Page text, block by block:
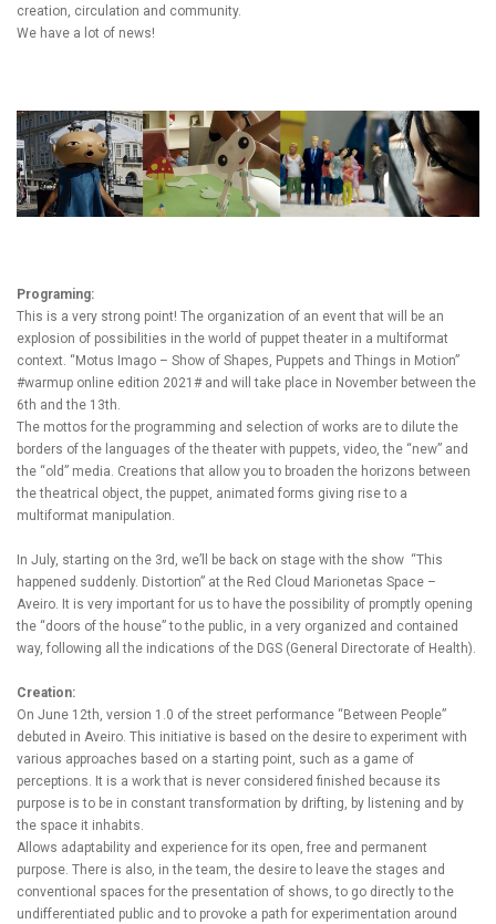
creation, circulation and community.
We have a lot of news!
Programing:
This is a very strong point! The organization of an event that will be an
explosion of possibilities in the world of puppet theater in a multiformat
context. “Motus Imago – Show of Shapes, Puppets and Things in Motion”
#warmup online edition 2021# and will take place in November between the
6th and the 13th.
The mottos for the programming and selection of works are to dilute the
borders of the languages ​​of the theater with puppets, video, the “new” and
the “old” media. Creations that allow you to broaden the horizons between
the theatrical object, the puppet, animated forms giving rise to a
multiformat manipulation.
In July, starting on the 3rd, we’ll be back on stage with the show “This
happened suddenly. Distortion” at the Red Cloud Marionetas Space –
Aveiro. It is very important for us to have the possibility of promptly opening
the “doors of the house” to the public, in a very organized and contained
way, following all the indications of the DGS (General Directorate of Health).
Creation:
On June 12th, version 1.0 of the street performance “Between People”
debuted in Aveiro. This initiative is based on the desire to experiment with
various approaches based on a starting point, such as a game of
perceptions. It is a work that is never considered finished because its
purpose is to be in constant transformation by drifting, by listening and by
the space it inhabits.
Allows adaptability and experience for its open, free and permanent
purpose. There is also, in the team, the desire to leave the stages and
conventional spaces for the presentation of shows, to go directly to the
undifferentiated public and to provoke a path for experimentation around